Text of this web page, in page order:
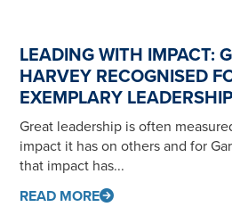
LEADING WITH IMPACT:
HARVEY RECOGNISED
EXEMPLARY LEADERSHIP
Great leadership is often
impact it has on others and for
that impact has...
READ MORE